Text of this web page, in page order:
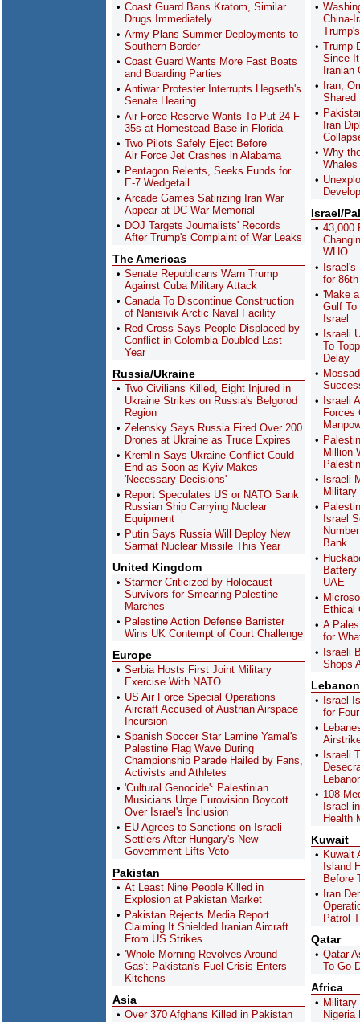
Coast Guard Bans Kratom, Similar
Drugs Immediately
Army Plans Summer Deployments to
Southern Border
Coast Guard Wants More Fast Boats
and Boarding Parties
Antiwar Protester Interrupts Hegseth's
Senate Hearing
Air Force Reserve Wants To Put 24 F-
35s at Homestead Base in Florida
Two Pilots Safely Eject Before
Air Force Jet Crashes in Alabama
Pentagon Relents, Seeks Funds for
E-7 Wedgetail
Arcade Games Satirizing Iran War
Appear at DC War Memorial
DOJ Targets Journalists' Records
After Trump's Complaint of War Leaks
The Americas
Senate Republicans Warn Trump
Against Cuba Military Attack
Canada To Discontinue Construction
of Nanisivik Arctic Naval Facility
Red Cross Says People Displaced by
Conflict in Colombia Doubled Last
Year
Russia/Ukraine
Two Civilians Killed, Eight Injured in
Ukraine Strikes on Russia's Belgorod
Region
Zelensky Says Russia Fired Over 200
Drones at Ukraine as Truce Expires
Kremlin Says Ukraine Conflict Could
End as Soon as Kyiv Makes
'Necessary Decisions'
Report Speculates US or NATO Sank
Russian Ship Carrying Nuclear
Equipment
Putin Says Russia Will Deploy New
Sarmat Nuclear Missile This Year
United Kingdom
Starmer Criticized by Holocaust
Survivors for Smearing Palestine
Marches
Palestine Action Defense Barrister
Wins UK Contempt of Court Challenge
Europe
Serbia Hosts First Joint Military
Exercise With NATO
US Air Force Special Operations
Aircraft Accused of Austrian Airspace
Incursion
Spanish Soccer Star Lamine Yamal's
Palestine Flag Wave During
Championship Parade Hailed by Fans,
Activists and Athletes
'Cultural Genocide': Palestinian
Musicians Urge Eurovision Boycott
Over Israel's Inclusion
EU Agrees to Sanctions on Israeli
Settlers After Hungary's New
Government Lifts Veto
Pakistan
At Least Nine People Killed in
Explosion at Pakistan Market
Pakistan Rejects Media Report
Claiming It Shielded Iranian Aircraft
From US Strikes
'Whole Morning Revolves Around
Gas': Pakistan's Fuel Crisis Enters
Kitchens
Asia
Over 370 Afghans Killed in Pakistan
China-
Trump
Since
Iranian
Iran,
Shared
Iran
Why
Israel/
43,000
WHO
for
'Make
Gulf To
Israel
Israeli
To
Delay
Israeli
Forces
Million
Israeli
Israel
Bank
Battery
UAE
Ethical
A
for
Israeli
Shops
Lebanon
Israel
for
Israeli
108
Israel
Health
Kuwait
Kuwait
Island
Before
Iran
Patrol
Qatar
Qatar
To Go
Africa
Nigeria